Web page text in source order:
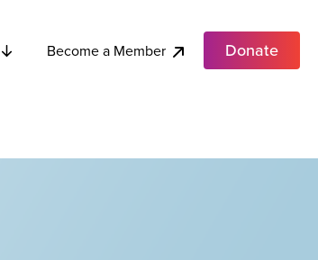
Become a Member Donate